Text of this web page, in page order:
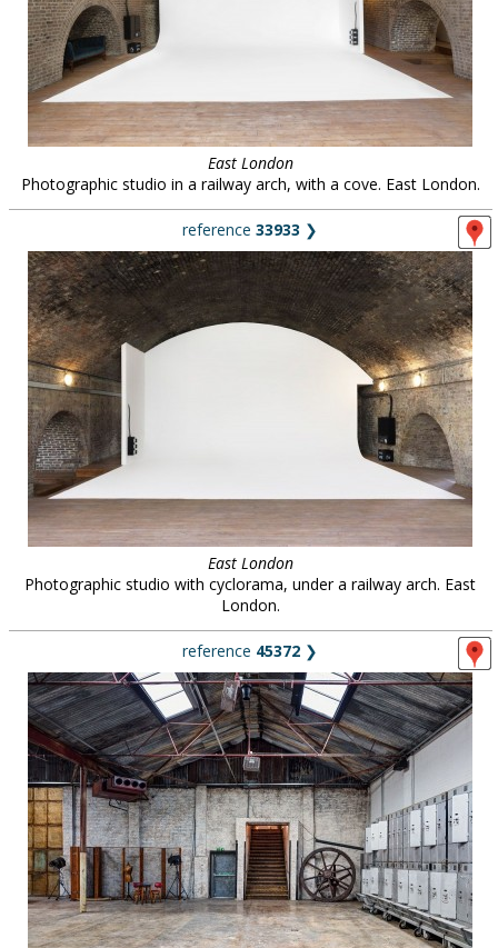
East London
Photographic studio in a railway arch, with a cove. East London.
reference 33933 ❯
East London
Photographic studio with cyclorama, under a railway arch. East
London.
reference 45372 ❯